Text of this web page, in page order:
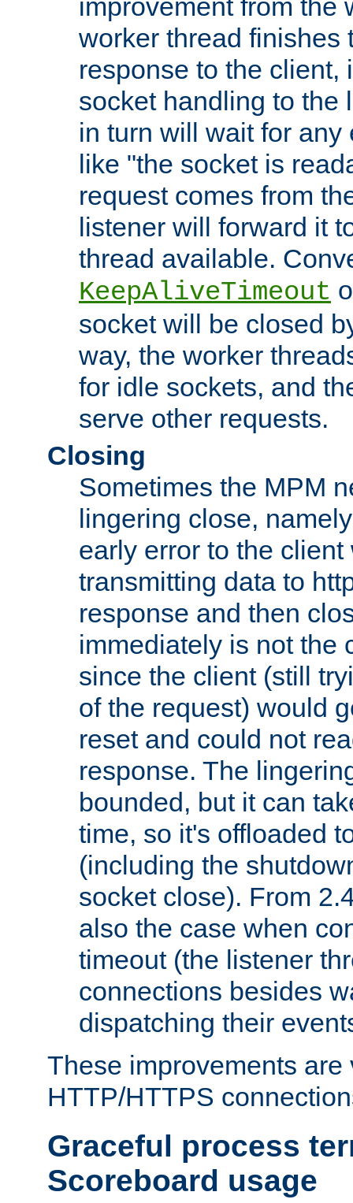
improvement from the
worker thread finishes
response to the client,
socket handling to the
in turn will wait for any
like "the socket is
request comes from
listener will forward it
thread available.
KeepAliveTimeout
socket will be closed
way, the worker
for idle sockets, and
serve other requests.
Closing
Sometimes the MPM
lingering close,
early error to the
transmitting data to
response and then
immediately is not the
since the client (still
of the request) would
reset and could not
response. The
bounded, but it can
time, so it's offloaded
(including the
socket close). From
also the case when
timeout (the listener
connections besides
dispatching their
These improvements are
HTTP/HTTPS
Graceful process
Scoreboard usage